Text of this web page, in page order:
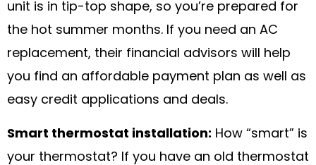
unit is in tip-top shape, so you’re prepared for
the hot summer months. If you need an AC
replacement, their financial advisors will help
you find an affordable payment plan as well as
easy credit applications and deals.
Smart thermostat installation: How “smart” is
your thermostat? If you have an old thermostat